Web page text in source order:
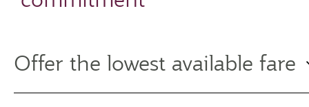
Offer the lowest available fare